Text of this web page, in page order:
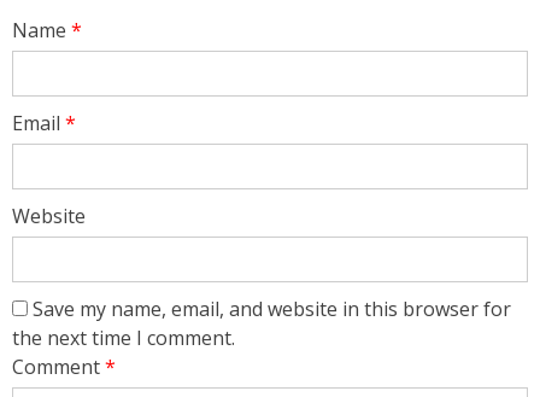
Name *
Email *
Website
Save my name, email, and website in this browser for
the next time I comment.
Comment*